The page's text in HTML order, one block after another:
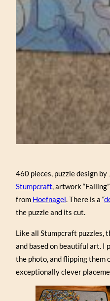
460 pieces, puzzle design
Stumpcraft, artwork
from Hoefnagel. There is a “
the puzzle and its cut.
Like all Stumpcraft puzzles,
and based on beautiful art. I
the photo, and flipping them
exceptionally clever